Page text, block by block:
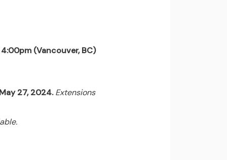
(Vancouver, BC)
27, 2024. Extensions